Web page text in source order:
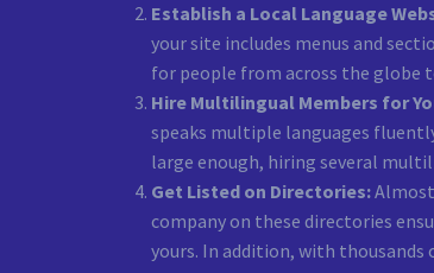
Establish a Local Language
your site includes menus and
for people from across the globe
Hire Multilingual Members for
speaks multiple languages
large enough, hiring several
Get Listed on Directories:
company on these directories
yours. In addition, with